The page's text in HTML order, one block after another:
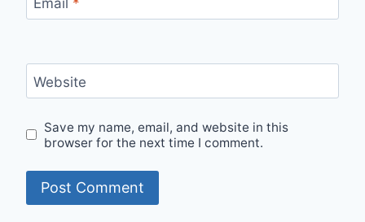
Website
Save my name, email, and website in this
browser for the next time I comment.